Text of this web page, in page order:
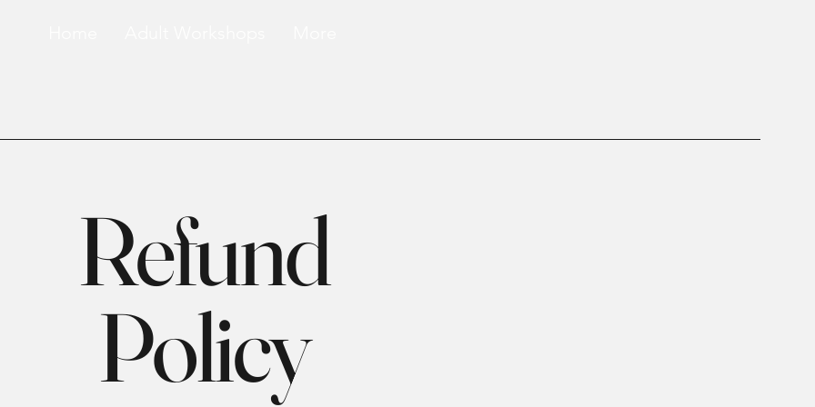
Refund
Policy